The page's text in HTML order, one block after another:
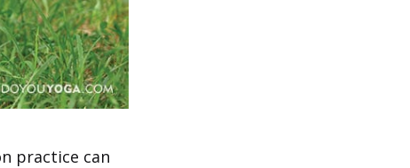
practice can